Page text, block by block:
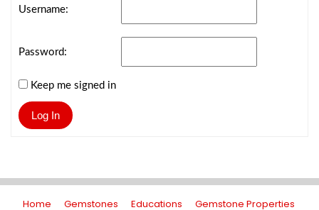
Username:
Password:
Keep me signed in
Log In
Home Gemstones Educations Gemstone Properties